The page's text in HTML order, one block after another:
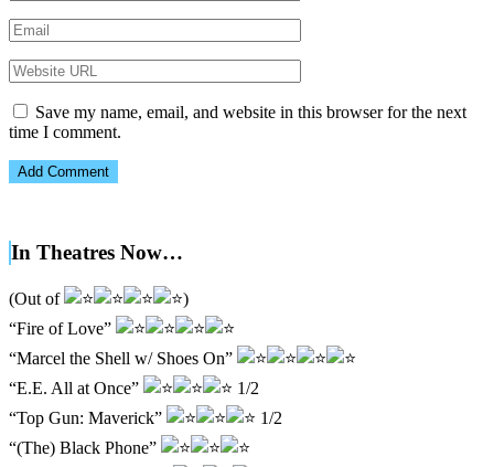
Save my name, email, and website in this browser for the next
time I comment.
In Theatres Now…
(Out of
)
“Fire of Love”
“Marcel the Shell w/ Shoes On”
“E.E. All at Once”
1/2
“Top Gun: Maverick”
1/2
“(The) Black Phone”